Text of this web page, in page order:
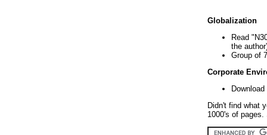
Globalization
Read
the
Group of
Corporate
Didn't find what
1000's of